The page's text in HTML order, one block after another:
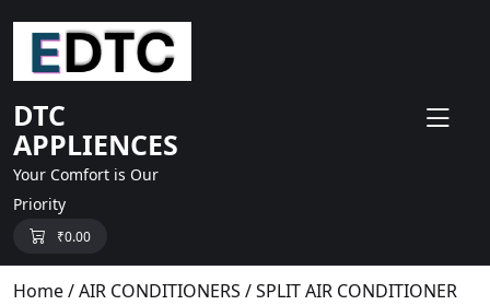
content
DTC
APPLIENCES
Your Comfort is Our
Priority
₹0.00
Home/AIR CONDITIONERS /SPLIT AIR CONDITIONER